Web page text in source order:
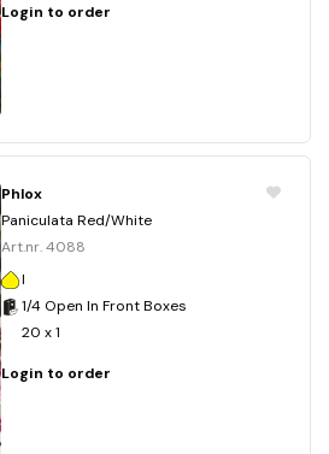
Login to order
Phlox
Paniculata Red/White
Art.nr. 4088
I
1/4 Open In Front Boxes
20 x 1
Login to order